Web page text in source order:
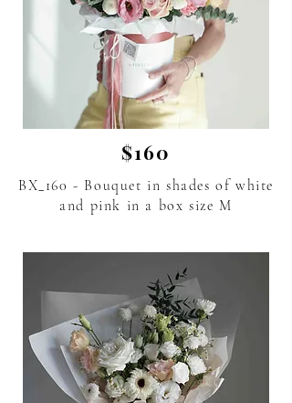
$160
BX_160 - Bouquet in shades of white
and pink in a box size M